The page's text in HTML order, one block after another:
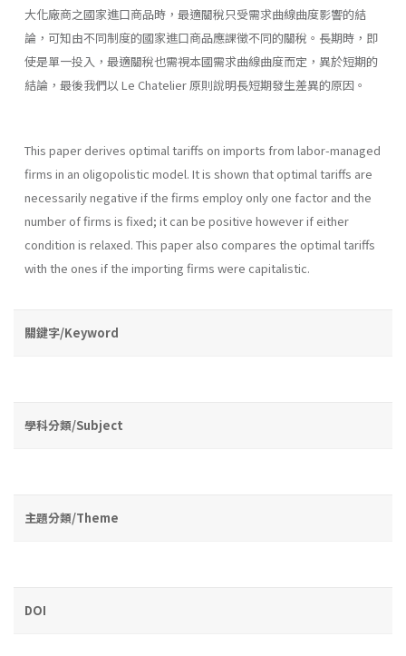
大化廠商之國家進口商品時，最適關稅只受需求曲線曲度影響的結
論，可知由不同制度的國家進口商品應課徵不同的關稅。長期時，即
使是單一投入，最適關稅也需視本國需求曲線曲度而定，異於短期的
結論，最後我們以 Le Chatelier 原則說明長短期發生差異的原因。
This paper derives optimal tariffs on imports from labor-managed
firms in an oligopolistic model. It is shown that optimal tariffs are
necessarily negative if the firms employ only one factor and the
number of firms is fixed; it can be positive however if either
condition is relaxed. This paper also compares the optimal tariffs
with the ones if the importing firms were capitalistic.
關鍵字/Keyword
學科分類/Subject
主題分類/Theme
DOI